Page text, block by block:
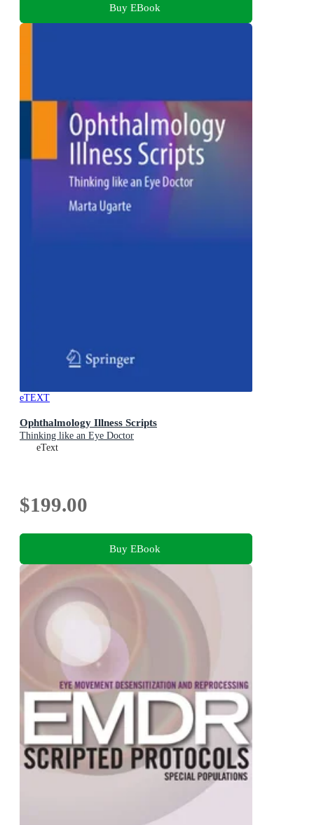
Buy EBook
eTEXT
Ophthalmology Illness Scripts
Thinking like an Eye Doctor
eText
$199.00
Buy EBook